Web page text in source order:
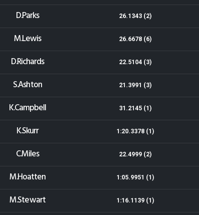
D.Parks 26.1343 (2)
M.Lewis 26.6678 (6)
D.Richards 22.5104 (3)
S.Ashton 21.3991 (3)
K.Campbell 31.2145 (1)
K.Skurr 1:20.3378 (1)
C.Miles 22.4999 (2)
M.Hoatten 1:05.9951 (1)
M.Stewart 1:16.1139 (1)